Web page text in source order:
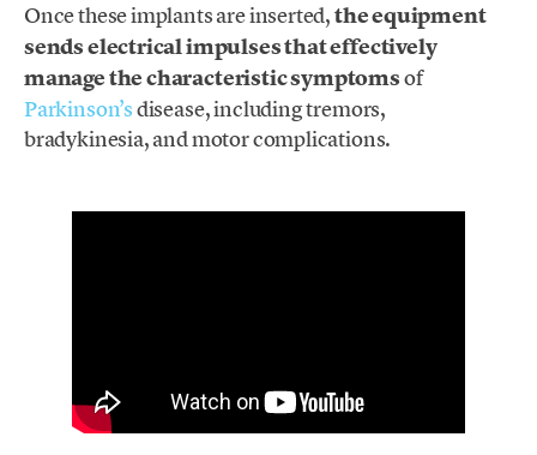
Once these implants are inserted,the equipment
sends electrical impulses that effectively
manage the characteristic symptomsof
Parkinson’sdisease, including tremors,
bradykinesia, and motor complications.